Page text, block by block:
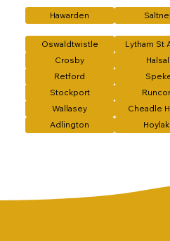
Hawarden
Oswaldtwistle Lytham St
Crosby
Halsall
Retford
Stockport
Wallasey
Cheadle
Adlington